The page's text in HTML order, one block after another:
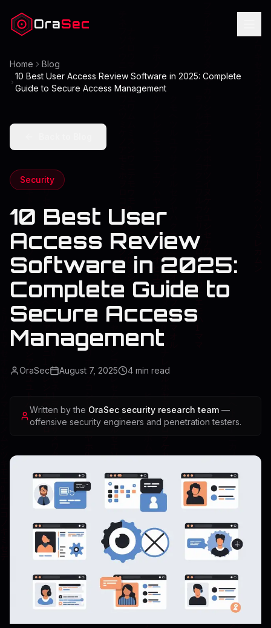
OraSec
Home
Blog
10 Best User Access Review Software in 2025: Complete
Guide to Secure Access Management
Security
10 Best User
Access Review
Software in 2025:
Complete Guide to
Secure Access
Management
OraSec August 7, 2025 4 min read
Written by the OraSec security research team —
offensive security engineers and penetration testers.